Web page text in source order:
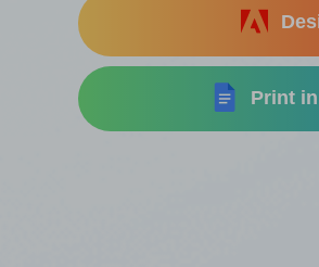
Print